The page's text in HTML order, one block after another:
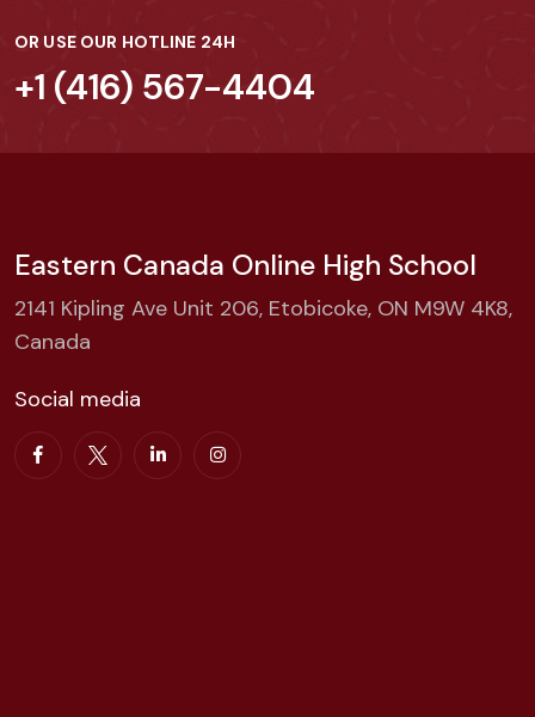
OR USE OUR HOTLINE 24H
+1 (416) 567-4404
Eastern Canada Online High School
2141 Kipling Ave Unit 206, Etobicoke, ON M9W 4K8,
Canada
Social media